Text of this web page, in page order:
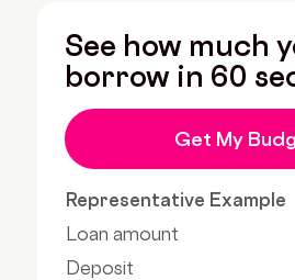
See how much
borrow in 60
Get My
Representative Example
Loan amount
Deposit